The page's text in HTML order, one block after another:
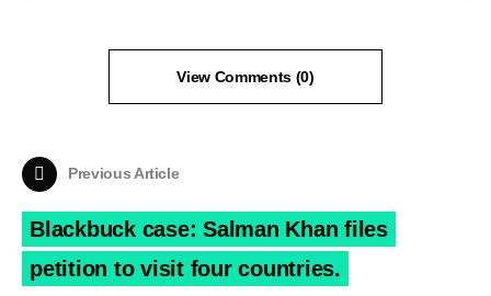
View Comments (0)
Previous Article
Blackbuck case: Salman Khan files
petition to visit four countries.